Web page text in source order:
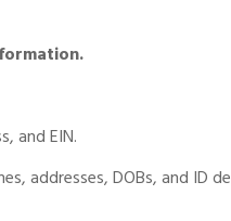
and EIN.
addresses, DOBs, and ID